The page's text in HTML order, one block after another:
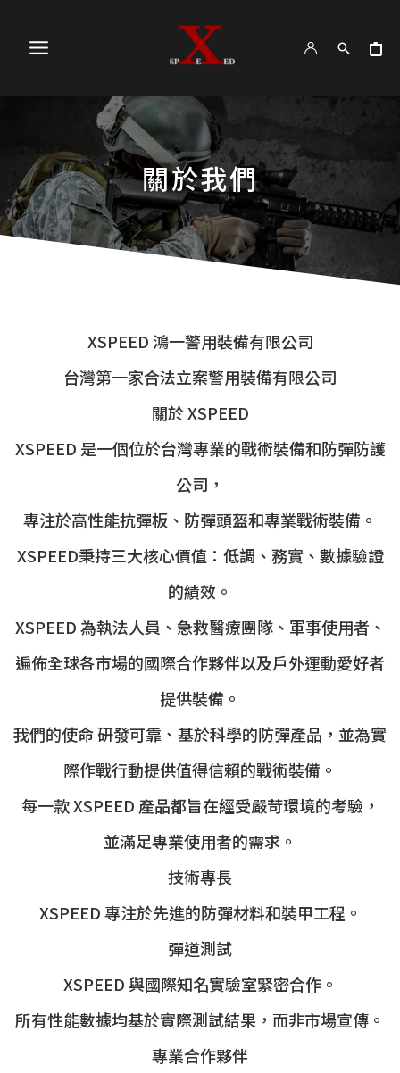
MENU
關於我們
XSPEED 鴻一警用裝備有限公司
台灣第一家合法立案警用裝備有限公司
關於 XSPEED
XSPEED 是一個位於台灣專業的戰術裝備和防彈防護
公司，
專注於高性能抗彈板、防彈頭盔和專業戰術裝備。
XSPEED秉持三大核心價值：低調、務實、數據驗證
的績效。
XSPEED 為執法人員、急救醫療團隊、軍事使用者、
遍佈全球各市場的國際合作夥伴以及戶外運動愛好者
提供裝備。
我們的使命 研發可靠、基於科學的防彈產品，並為實
際作戰行動提供值得信賴的戰術裝備。
每一款 XSPEED 產品都旨在經受嚴苛環境的考驗，
並滿足專業使用者的需求。
技術專長
XSPEED 專注於先進的防彈材料和裝甲工程。
彈道測試
XSPEED 與國際知名實驗室緊密合作。
所有性能數據均基於實際測試結果，而非市場宣傳。
專業合作夥伴